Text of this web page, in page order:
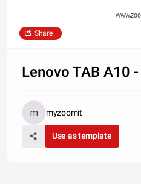
Share
Lenovo TAB A10
myzoomit
Use as template